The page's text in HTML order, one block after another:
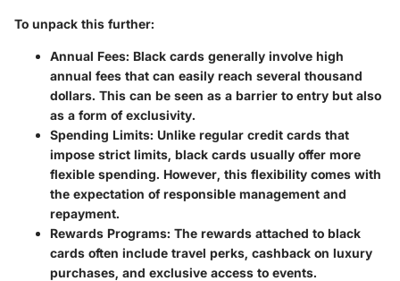
To unpack this further:
Annual Fees: Black cards generally involve high
annual fees that can easily reach several thousand
dollars. This can be seen as a barrier to entry but also
as a form of exclusivity.
Spending Limits: Unlike regular credit cards that
impose strict limits, black cards usually offer more
flexible spending. However, this flexibility comes with
the expectation of responsible management and
repayment.
Rewards Programs: The rewards attached to black
cards often include travel perks, cashback on luxury
purchases, and exclusive access to events.